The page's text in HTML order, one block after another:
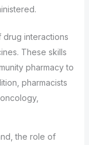
interactions
These skills
pharmacy to
pharmacists
the role of